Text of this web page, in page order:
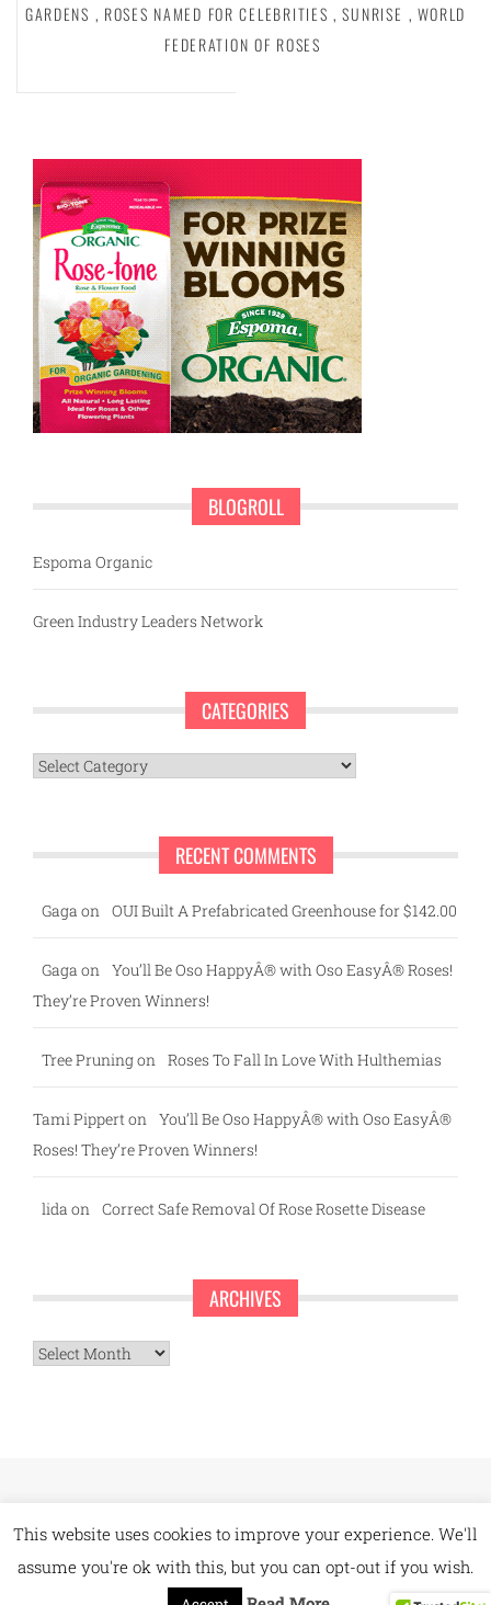
GARDENS , ROSES NAMED FOR CELEBRITIES , SUNRISE , WORLD
FEDERATION OF ROSES
BLOGROLL
Espoma Organic
Green Industry Leaders Network
CATEGORIES
Categories
RECENT COMMENTS
Gaga on OUI Built A Prefabricated Greenhouse for $142.00
Gaga on You’ll Be Oso HappyÂ® with Oso EasyÂ® Roses!
They’re Proven Winners!
Tree Pruningon Roses To Fall In Love With Hulthemias
Tami Pipperton You’ll Be Oso HappyÂ® with Oso EasyÂ®
Roses! They’re Proven Winners!
lida on Correct Safe Removal Of Rose Rosette Disease
ARCHIVES
Archives
This website uses cookies to improve your experience. We'll
assume you're ok with this, but you can opt-out if you wish.